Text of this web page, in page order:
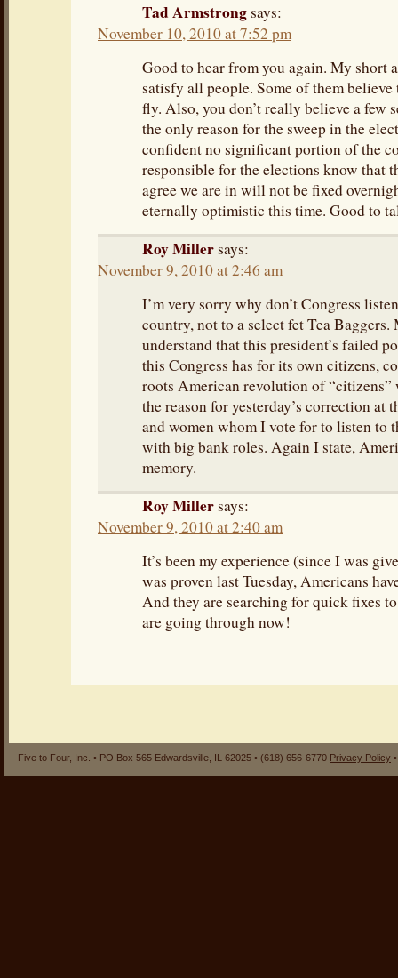
Tad Armstrongsays:
November 10, 2010 at 7:52 pm
Good to hear from you again. My short
satisfy all people. Some of them
fly. Also, you don’t really believe a few
the only reason for the sweep in the
confident no significant portion of the
responsible for the elections know that
agree we are in will not be fixed
eternally optimistic this time. Good to
Roy Millersays:
November 9, 2010 at 2:46 am
I’m very sorry why don’t Congress
country, not to a select fet Tea
understand that this president’s failed
this Congress has for its own citizens,
roots American revolution of “citizens”
the reason for yesterday’s correction at
and women whom I vote for to listen to
with big bank roles. Again I state,
memory.
Roy Millersays:
November 9, 2010 at 2:40 am
It’s been my experience (since I was
was proven last Tuesday, Americans
And they are searching for quick fixes
are going through now!
Five to Four, Inc. • PO Box 565 Edwardsville, IL 62025 • (618) 656-6770 Privacy Policy